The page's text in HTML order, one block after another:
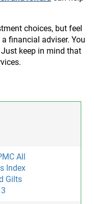
choices, but feel
financial adviser. You
keep in mind that
All
Index
Gilts